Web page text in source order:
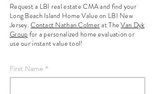
Request a LBI real estate CMA and find your
Long Beach Island Home Value on LBI New
Jersey.Contact Nathan Colmerat TheVan Dyk
Group for a personalized home evaluation or
use our instant value tool!
First Name *